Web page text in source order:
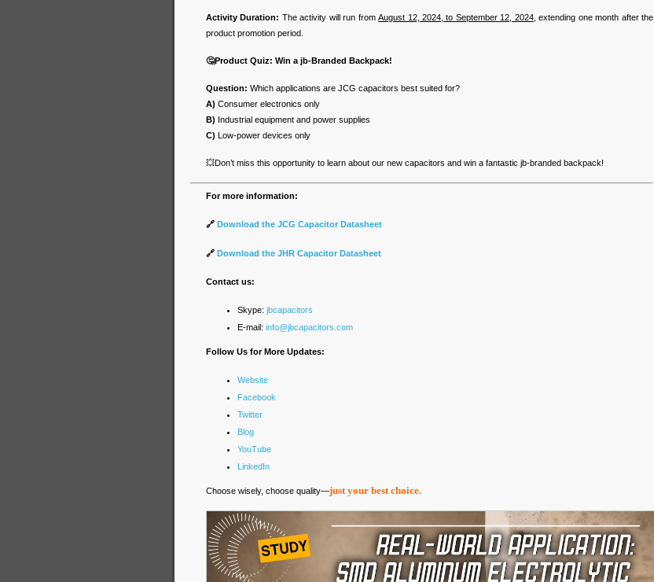
Activity Duration: The activity will run fromAugust 12, 2024, to September 12, 2024, extending one month after the
product promotion period.
🤔Product Quiz: Win a jb-Branded Backpack!
Question: Which applications are JCG capacitors best suited for?
A) Consumer electronics only
B) Industrial equipment and power supplies
C) Low-power devices only
💥Don’t miss this opportunity to learn about our new capacitors and win a fantastic jb-branded backpack!
For more information:
🔗 Download the JCG Capacitor Datasheet
🔗 Download the JHR Capacitor Datasheet
Contact us:
Skype: jbcapacitors
E-mail: info@jbcapacitors.com
Follow Us for More Updates:
Website
Facebook
Twitter
Blog
YouTube
LinkedIn
Choose wisely, choose quality—just your best choice.